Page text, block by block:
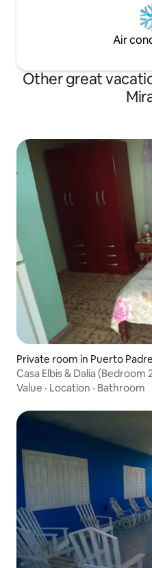
Air
Other great
Private room in Puerto Padre
Casa Elbis & Dalia (Bedroom
Value · Location · Bathroom